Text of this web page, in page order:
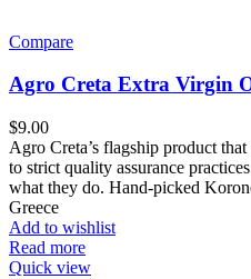
Compare
Agro Creta Extra Virgin
$9.00
Agro Creta’s flagship product
to strict quality assurance
what they do. Hand-picked
Greece
Add to wishlist
Read more
Quick view